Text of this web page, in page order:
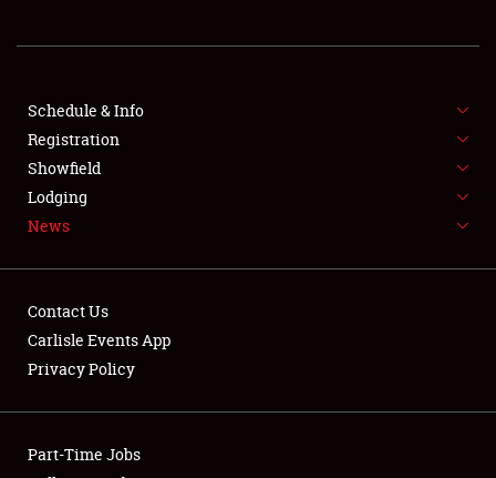
SHOWFIELD
SPONSORSHIP
LODGING
NEWS
Club Relations
Schedule & Info
Registration
Showfield
Lodging
News
Contact Us
Carlisle Events App
Privacy Policy
Part-Time Jobs